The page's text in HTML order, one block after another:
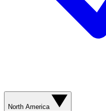
North America